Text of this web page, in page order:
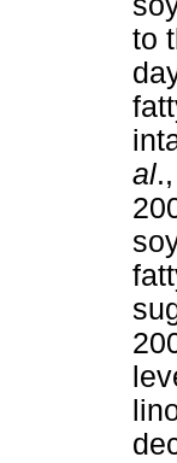
to
al